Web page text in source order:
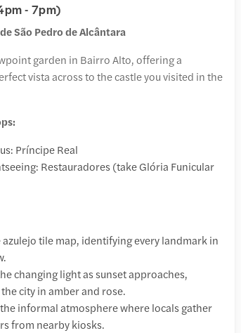
- 7pm)
São Pedro de Alcântara
garden in Bairro Alto, offering a
vista across to the castle you visited in the
Príncipe Real
Restauradores (take Glória Funicular
azulejo tile map, identifying every landmark in
changing light as sunset approaches,
city in amber and rose.
informal atmosphere where locals gather
from nearby kiosks.